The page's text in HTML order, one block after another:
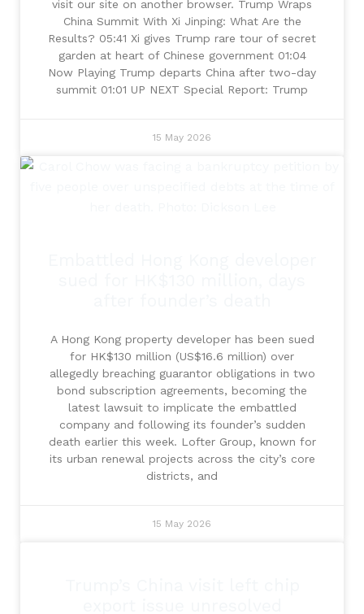
visit our site on another browser. Trump Wraps
China Summit With Xi Jinping: What Are the
Results? 05:41 Xi gives Trump rare tour of secret
garden at heart of Chinese government 01:04
Now Playing Trump departs China after two-day
summit 01:01 UP NEXT Special Report: Trump
15 May 2026
A Hong Kong property developer has been sued
for HK$130 million (US$16.6 million) over
allegedly breaching guarantor obligations in two
bond subscription agreements, becoming the
latest lawsuit to implicate the embattled
company and following its founder’s sudden
death earlier this week. Lofter Group, known for
its urban renewal projects across the city’s core
districts, and
15 May 2026